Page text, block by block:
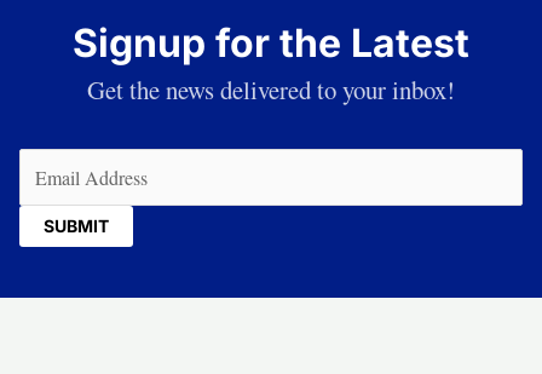
Signup for the Latest
Get the news delivered to your inbox!